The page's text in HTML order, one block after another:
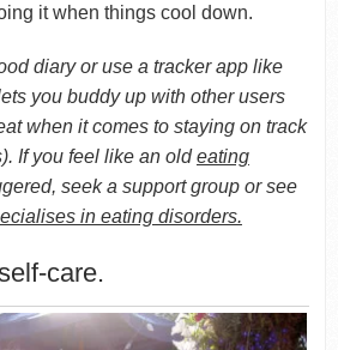
it when things cool down.
diary or use a tracker app like
you buddy up with other users
when it comes to staying on track
If you feel like an oldeating
seek a support group or see
in eating disorders.
care.